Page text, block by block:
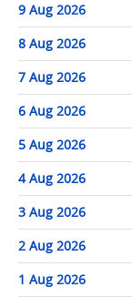
9 Aug 2026
8 Aug 2026
7 Aug 2026
6 Aug 2026
5 Aug 2026
4 Aug 2026
3 Aug 2026
2 Aug 2026
1 Aug 2026